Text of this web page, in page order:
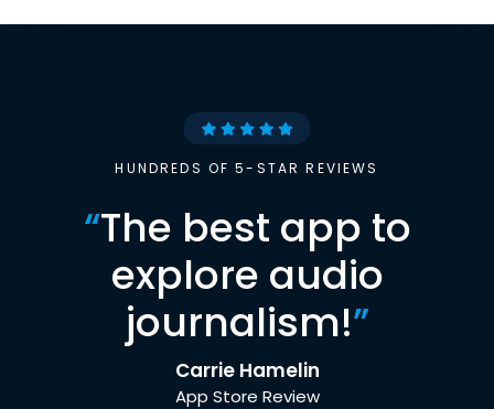
HUNDREDS OF 5-STAR REVIEWS
“The best app to
explore audio
journalism!”
Carrie Hamelin
App Store Review